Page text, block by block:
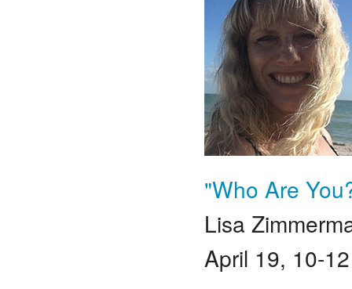
"Who Are
Lisa
April 19, 10-